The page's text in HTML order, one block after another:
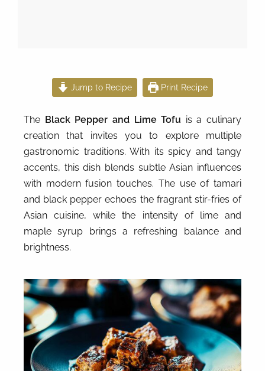
Jump to Recipe Print Recipe
The Black Pepper and Lime Tofu is a culinary
creation that invites you to explore multiple
gastronomic traditions. With its spicy and tangy
accents, this dish blends subtle Asian influences
with modern fusion touches. The use of tamari
and black pepper echoes the fragrant stir-fries of
Asian cuisine, while the intensity of lime and
maple syrup brings a refreshing balance and
brightness.